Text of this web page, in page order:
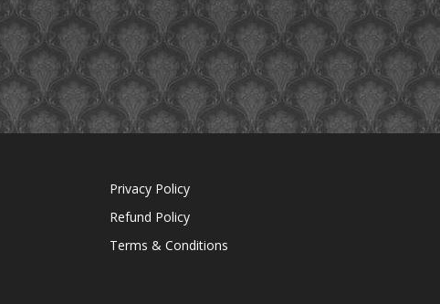
Privacy Policy
Refund Policy
Terms & Conditions